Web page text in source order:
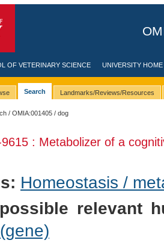
OF VETERINARY SCIENCE UNIVERSITY HOME
Search Landmarks/Reviews/Resources
/OMIA:001405 / dog
: Metabolizer of a
Homeostasis /
relevant